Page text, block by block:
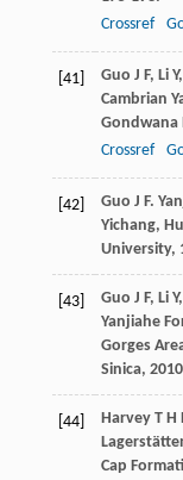
Crossref
[41] Guo J F, Li Y,
Cambrian
Gondwana
Crossref
[42] Guo J F.
Yichang,
University,
[43] Guo J F, Li Y,
Yanjiahe
Gorges
Sinica, 2010
[44] Harvey T H
Cap